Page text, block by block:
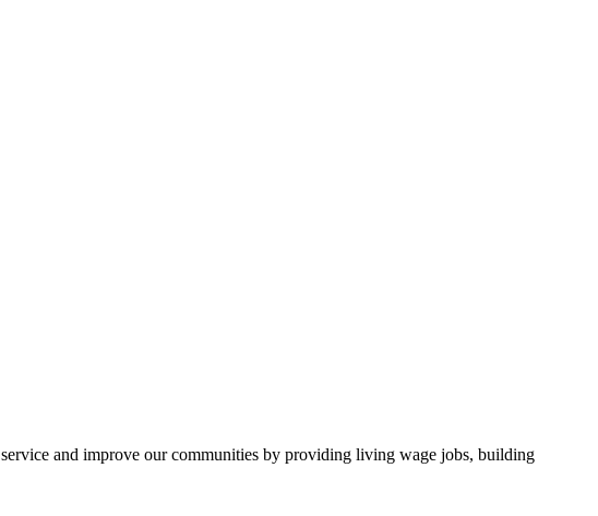
and improve our communities by providing living wage jobs, building